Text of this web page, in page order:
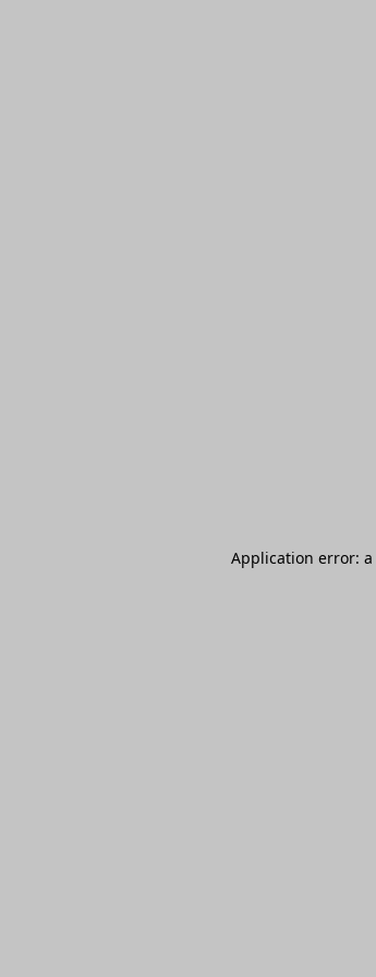
Application error: a